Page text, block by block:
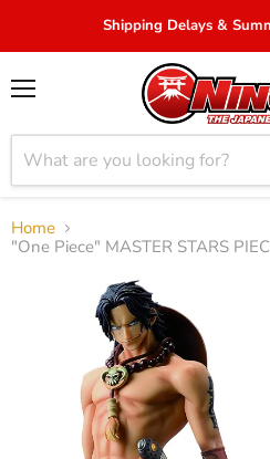
Shipping Delays &
Home
"One Piece" MASTER STARS